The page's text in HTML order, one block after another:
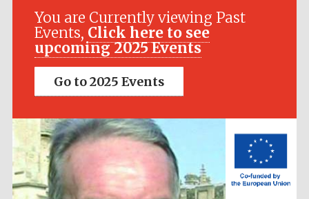
You are Currently viewing Past
Events, Click here to see
upcoming 2025 Events
Go to 2025 Events